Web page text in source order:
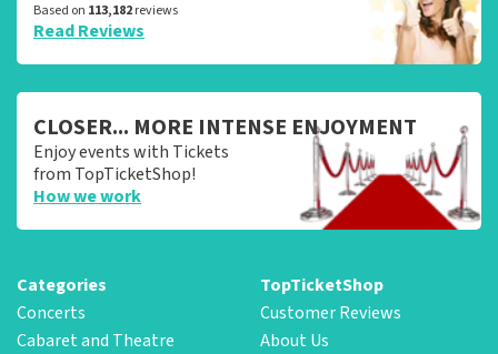
Based on 113,182reviews
Read Reviews
CLOSER... MORE INTENSE ENJOYMENT
Enjoy events with Tickets
from TopTicketShop!
How we work
Categories
Concerts
Cabaret and Theatre
TopTicketShop
Customer Reviews
About Us